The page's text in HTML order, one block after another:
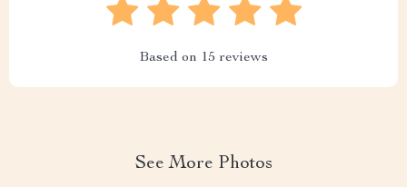
Based on 15 reviews
See More Photos